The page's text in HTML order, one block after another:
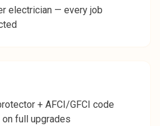
electrician — every job
+ AFCI/GFCI code
full upgrades